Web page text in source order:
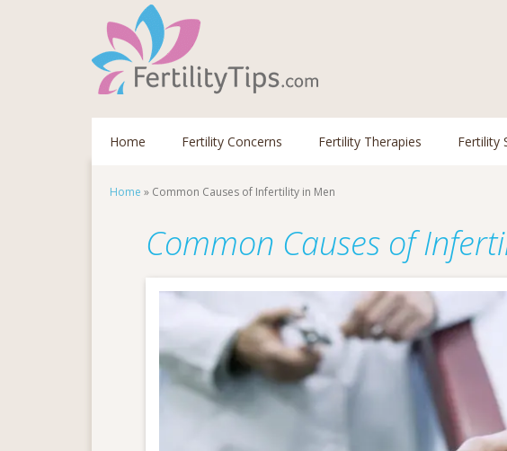
Home Fertility Concerns Fertility Therapies Fertility
Home » Common Causes of Infertility in Men
Common Causes of